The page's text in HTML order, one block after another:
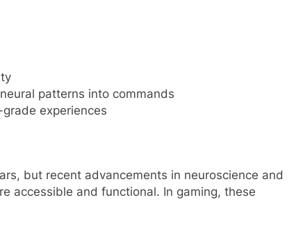
patterns into commands
experiences
but recent advancements in neuroscience and
accessible and functional. In gaming, these